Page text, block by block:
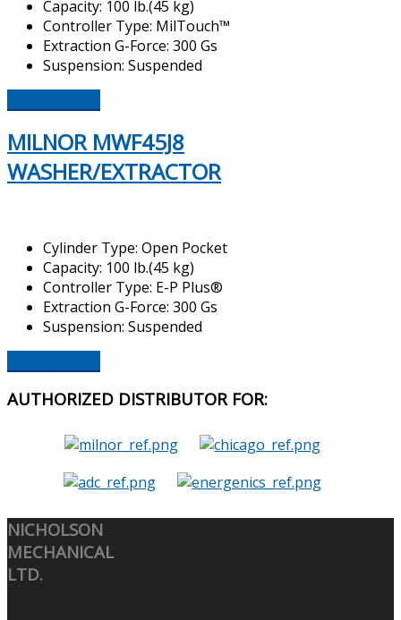
Capacity: 100 lb.(45 kg)
Controller Type: MilTouch™
Extraction G-Force: 300 Gs
Suspension: Suspended
MILNOR MWF45J8
WASHER/EXTRACTOR
Cylinder Type: Open Pocket
Capacity: 100 lb.(45 kg)
Controller Type: E-P Plus®
Extraction G-Force: 300 Gs
Suspension: Suspended
AUTHORIZED DISTRIBUTOR FOR:
NICHOLSON
MECHANICAL
LTD.